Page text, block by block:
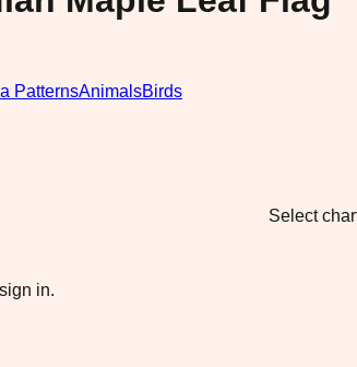
PatternsAnimalsBirds
Select
in.